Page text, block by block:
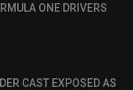
ONE DRIVERS
CAST EXPOSED AS